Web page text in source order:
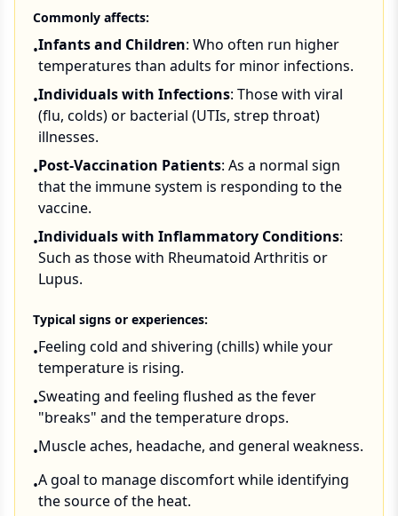
Commonly affects:
•Infants and Children: Who often run higher
temperatures than adults for minor infections.
•Individuals with Infections: Those with viral
(flu, colds) or bacterial (UTIs, strep throat)
illnesses.
•Post-Vaccination Patients: As a normal sign
that the immune system is responding to the
vaccine.
•Individuals with Inflammatory Conditions:
Such as those with Rheumatoid Arthritis or
Lupus.
Typical signs or experiences:
•Feeling cold and shivering (chills) while your
temperature is rising.
•Sweating and feeling flushed as the fever
"breaks" and the temperature drops.
•Muscle aches, headache, and general weakness.
•A goal to manage discomfort while identifying
the source of the heat.